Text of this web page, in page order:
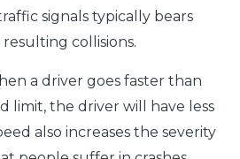
signals typically bears
collisions.
a driver goes faster than
limit, the driver will have less
also increases the severity